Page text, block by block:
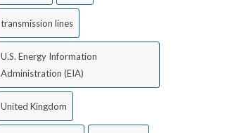
transmission lines
U.S. Energy Information
Administration (EIA)
United Kingdom